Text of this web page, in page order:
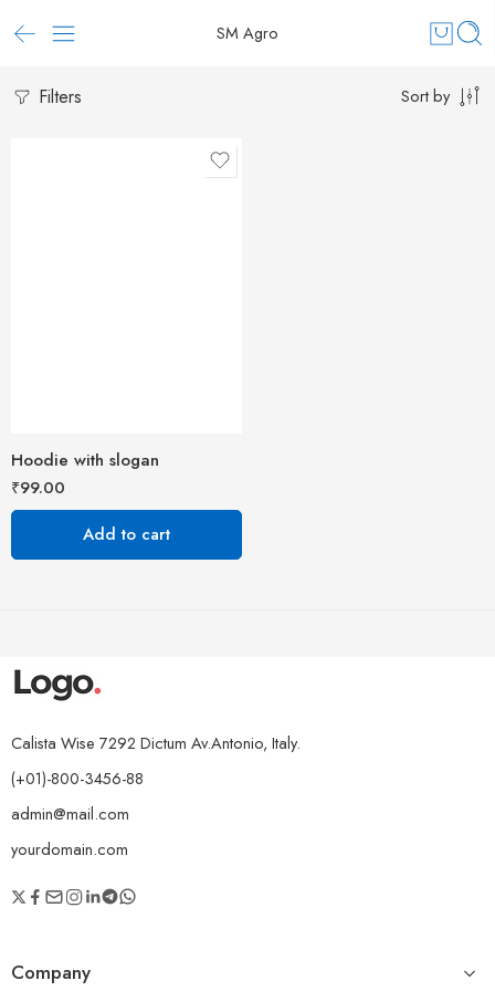
SM Agro
Filters Sort by
Hoodie with slogan
₹99.00
Add to cart
Calista Wise 7292 Dictum Av.Antonio, Italy.
(+01)-800-3456-88
admin@mail.com
yourdomain.com
Company